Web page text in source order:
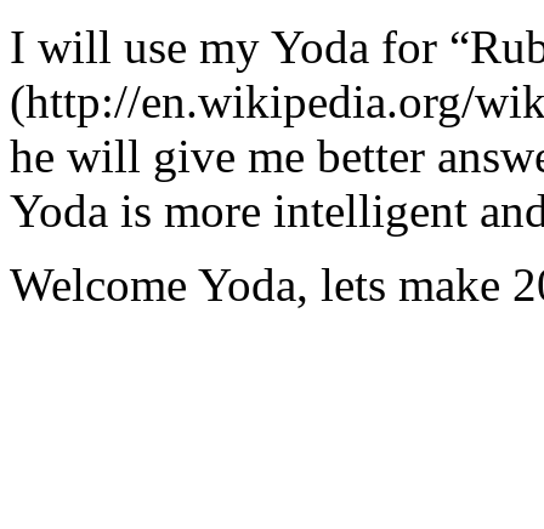
I will use my Yoda for
(http://en.wikipedia.org/
he will give me better
Yoda is more intelligent
Welcome Yoda, lets make